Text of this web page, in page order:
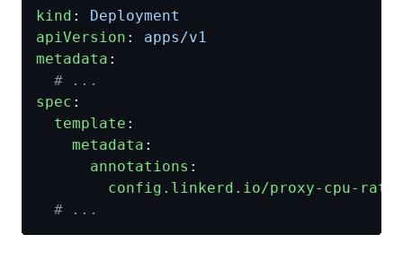
kind :
Deployment
apiVersion :
apps/v1
metadata :
# ...
spec :
template :
metadata :
annotations :
config.linkerd.io/proxy-cpu-
# ...